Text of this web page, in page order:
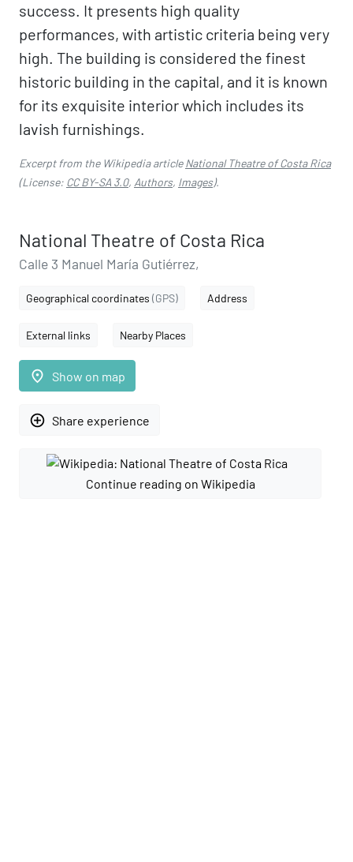
success. It presents high quality
performances, with artistic criteria being very
high. The building is considered the finest
historic building in the capital, and it is known
for its exquisite interior which includes its
lavish furnishings.
Excerpt from the Wikipedia articleNational Theatre of Costa Rica
(License: CC BY-SA 3.0, Authors, Images).
National Theatre of Costa Rica
Calle 3 Manuel María Gutiérrez,
Geographical coordinates (GPS) Address
External links Nearby Places
place Show on map
add_circle_outline Share experience
Continue reading on Wikipedia